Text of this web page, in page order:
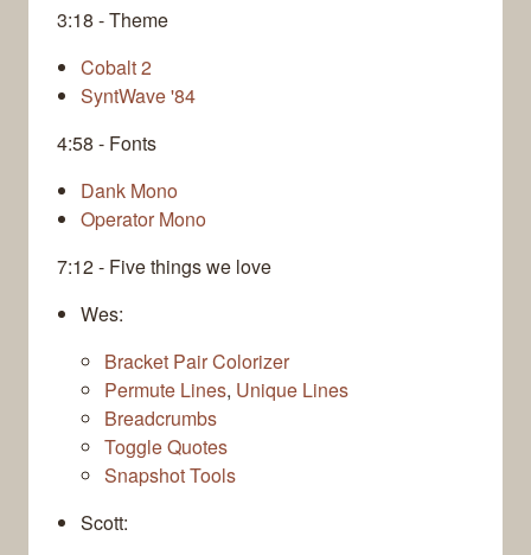
3:18 - Theme
Cobalt 2
SyntWave '84
4:58 - Fonts
Dank Mono
Operator Mono
7:12 - Five things we love
Wes:
Bracket Pair Colorizer
Permute Lines, Unique Lines
Breadcrumbs
Toggle Quotes
Snapshot Tools
Scott: